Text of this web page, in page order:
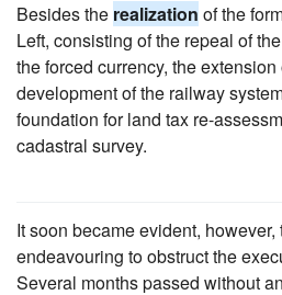
Besides the realization of the
Left, consisting of the repeal of
the forced currency, the
development of the railway
foundation for land tax re-
cadastral survey.
It soon became evident,
endeavouring to obstruct the
Several months passed without